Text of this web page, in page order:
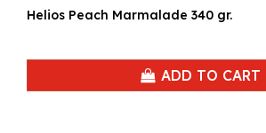
Helios Peach Marmalade 340 gr.
ADD TO CART